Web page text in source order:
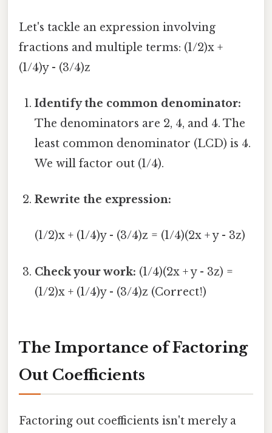
Let's tackle an expression involving
fractions and multiple terms: (1/2)x +
(1/4)y - (3/4)z
Identify the common denominator:
The denominators are 2, 4, and 4. The
least common denominator (LCD) is 4.
We will factor out (1/4).
Rewrite the expression:
(1/2)x + (1/4)y - (3/4)z = (1/4)(2x + y - 3z)
Check your work: (1/4)(2x + y - 3z) =
(1/2)x + (1/4)y - (3/4)z (Correct!)
The Importance of Factoring
Out Coefficients
Factoring out coefficients isn't merely a